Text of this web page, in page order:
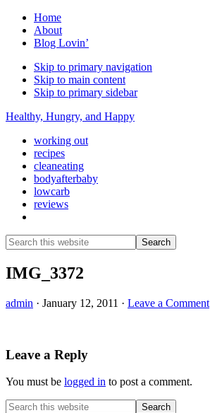
Home
About
Blog Lovin’
Skip to primary navigation
Skip to main content
Skip to primary sidebar
Healthy, Hungry, and Happy
working out
recipes
cleaneating
bodyafterbaby
lowcarb
reviews
Search
this
website
Search
IMG_3372
admin · January 12, 2011 · Leave a Comment
Reader
Leave a Reply
You must be logged in to post a comment.
Primary
Search